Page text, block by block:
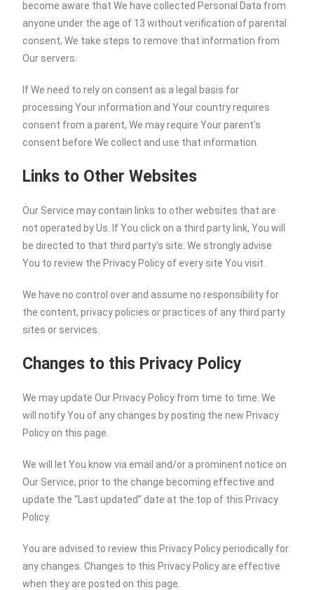
become aware that We have collected Personal Data from
anyone under the age of 13 without verification of parental
consent, We take steps to remove that information from
Our servers.
If We need to rely on consent as a legal basis for
processing Your information and Your country requires
consent from a parent, We may require Your parent’s
consent before We collect and use that information.
Links to Other Websites
Our Service may contain links to other websites that are
not operated by Us. If You click on a third party link, You will
be directed to that third party’s site. We strongly advise
You to review the Privacy Policy of every site You visit.
We have no control over and assume no responsibility for
the content, privacy policies or practices of any third party
sites or services.
Changes to this Privacy Policy
We may update Our Privacy Policy from time to time. We
will notify You of any changes by posting the new Privacy
Policy on this page.
We will let You know via email and/or a prominent notice on
Our Service, prior to the change becoming effective and
update the “Last updated” date at the top of this Privacy
Policy.
You are advised to review this Privacy Policy periodically for
any changes. Changes to this Privacy Policy are effective
when they are posted on this page.